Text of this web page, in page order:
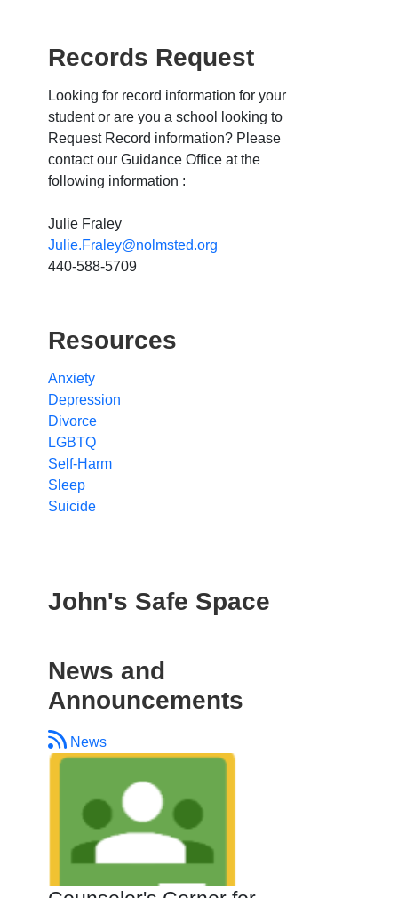
Records Request
Looking for record information for your
student or are you a school looking to
Request Record information? Please
contact our Guidance Office at the
following information :
Julie Fraley
Julie.Fraley@nolmsted.org
440-588-5709
Resources
Anxiety
Depression
Divorce
LGBTQ
Self-Harm
Sleep
Suicide
John's Safe Space
News and
Announcements
News